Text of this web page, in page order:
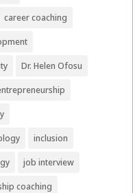
career coaching
Dr. Helen Ofosu
inclusion
job interview
coaching